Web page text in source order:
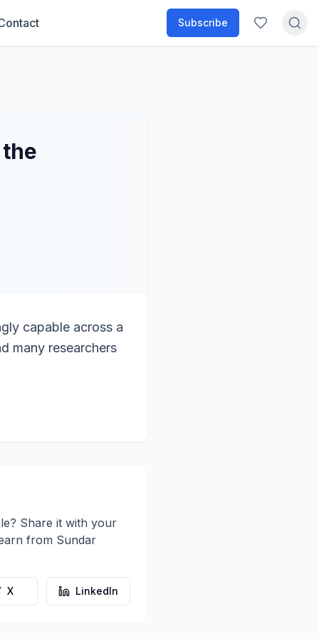
Subscribe
capable across a
many researchers
Share it with your
from Sundar
X LinkedIn